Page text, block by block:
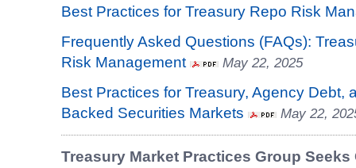
Best Practices for Treasury Repo Risk
Frequently Asked Questions (FAQs):
Risk Management
May 22, 2025
Best Practices for Treasury, Agency Debt,
Backed Securities Markets
May 22,
Treasury Market Practices Group